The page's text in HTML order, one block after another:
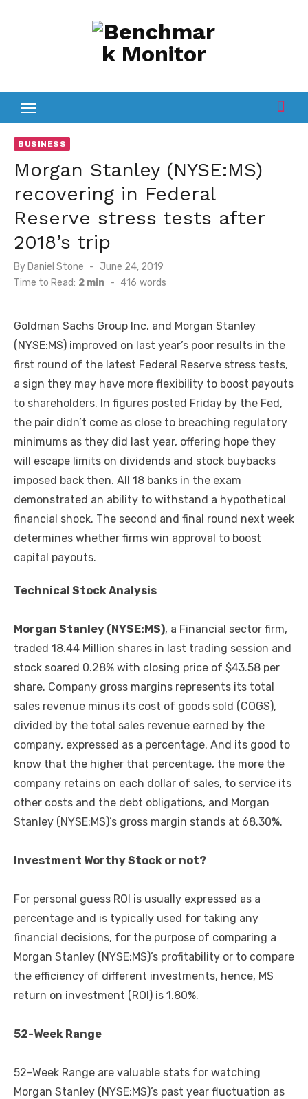
BUSINESS
Morgan Stanley (NYSE:MS)
recovering in Federal
Reserve stress tests after
2018’s trip
By Daniel Stone
Posted
on
June 24, 2019
Time to Read: 2 min - 416 words
Goldman Sachs Group Inc. and Morgan Stanley
(NYSE:MS) improved on last year’s poor results in the
first round of the latest Federal Reserve stress tests,
a sign they may have more flexibility to boost payouts
to shareholders. In figures posted Friday by the Fed,
the pair didn’t come as close to breaching regulatory
minimums as they did last year, offering hope they
will escape limits on dividends and stock buybacks
imposed back then. All 18 banks in the exam
demonstrated an ability to withstand a hypothetical
financial shock. The second and final round next week
determines whether firms win approval to boost
capital payouts.
Technical Stock Analysis
Morgan Stanley (NYSE:MS), a Financial sector firm,
traded 18.44 Million shares in last trading session and
stock soared 0.28% with closing price of $43.58 per
share. Company gross margins represents its total
sales revenue minus its cost of goods sold (COGS),
divided by the total sales revenue earned by the
company, expressed as a percentage. And its good to
know that the higher that percentage, the more the
company retains on each dollar of sales, to service its
other costs and the debt obligations, and Morgan
Stanley (NYSE:MS)’s gross margin stands at 68.30%.
Investment Worthy Stock or not?
For personal guess ROI is usually expressed as a
percentage and is typically used for taking any
financial decisions, for the purpose of comparing a
Morgan Stanley (NYSE:MS)’s profitability or to compare
the efficiency of different investments, hence, MS
return on investment (ROI) is 1.80%.
52-Week Range
52-Week Range are valuable stats for watching
Morgan Stanley (NYSE:MS)’s past year fluctuation as